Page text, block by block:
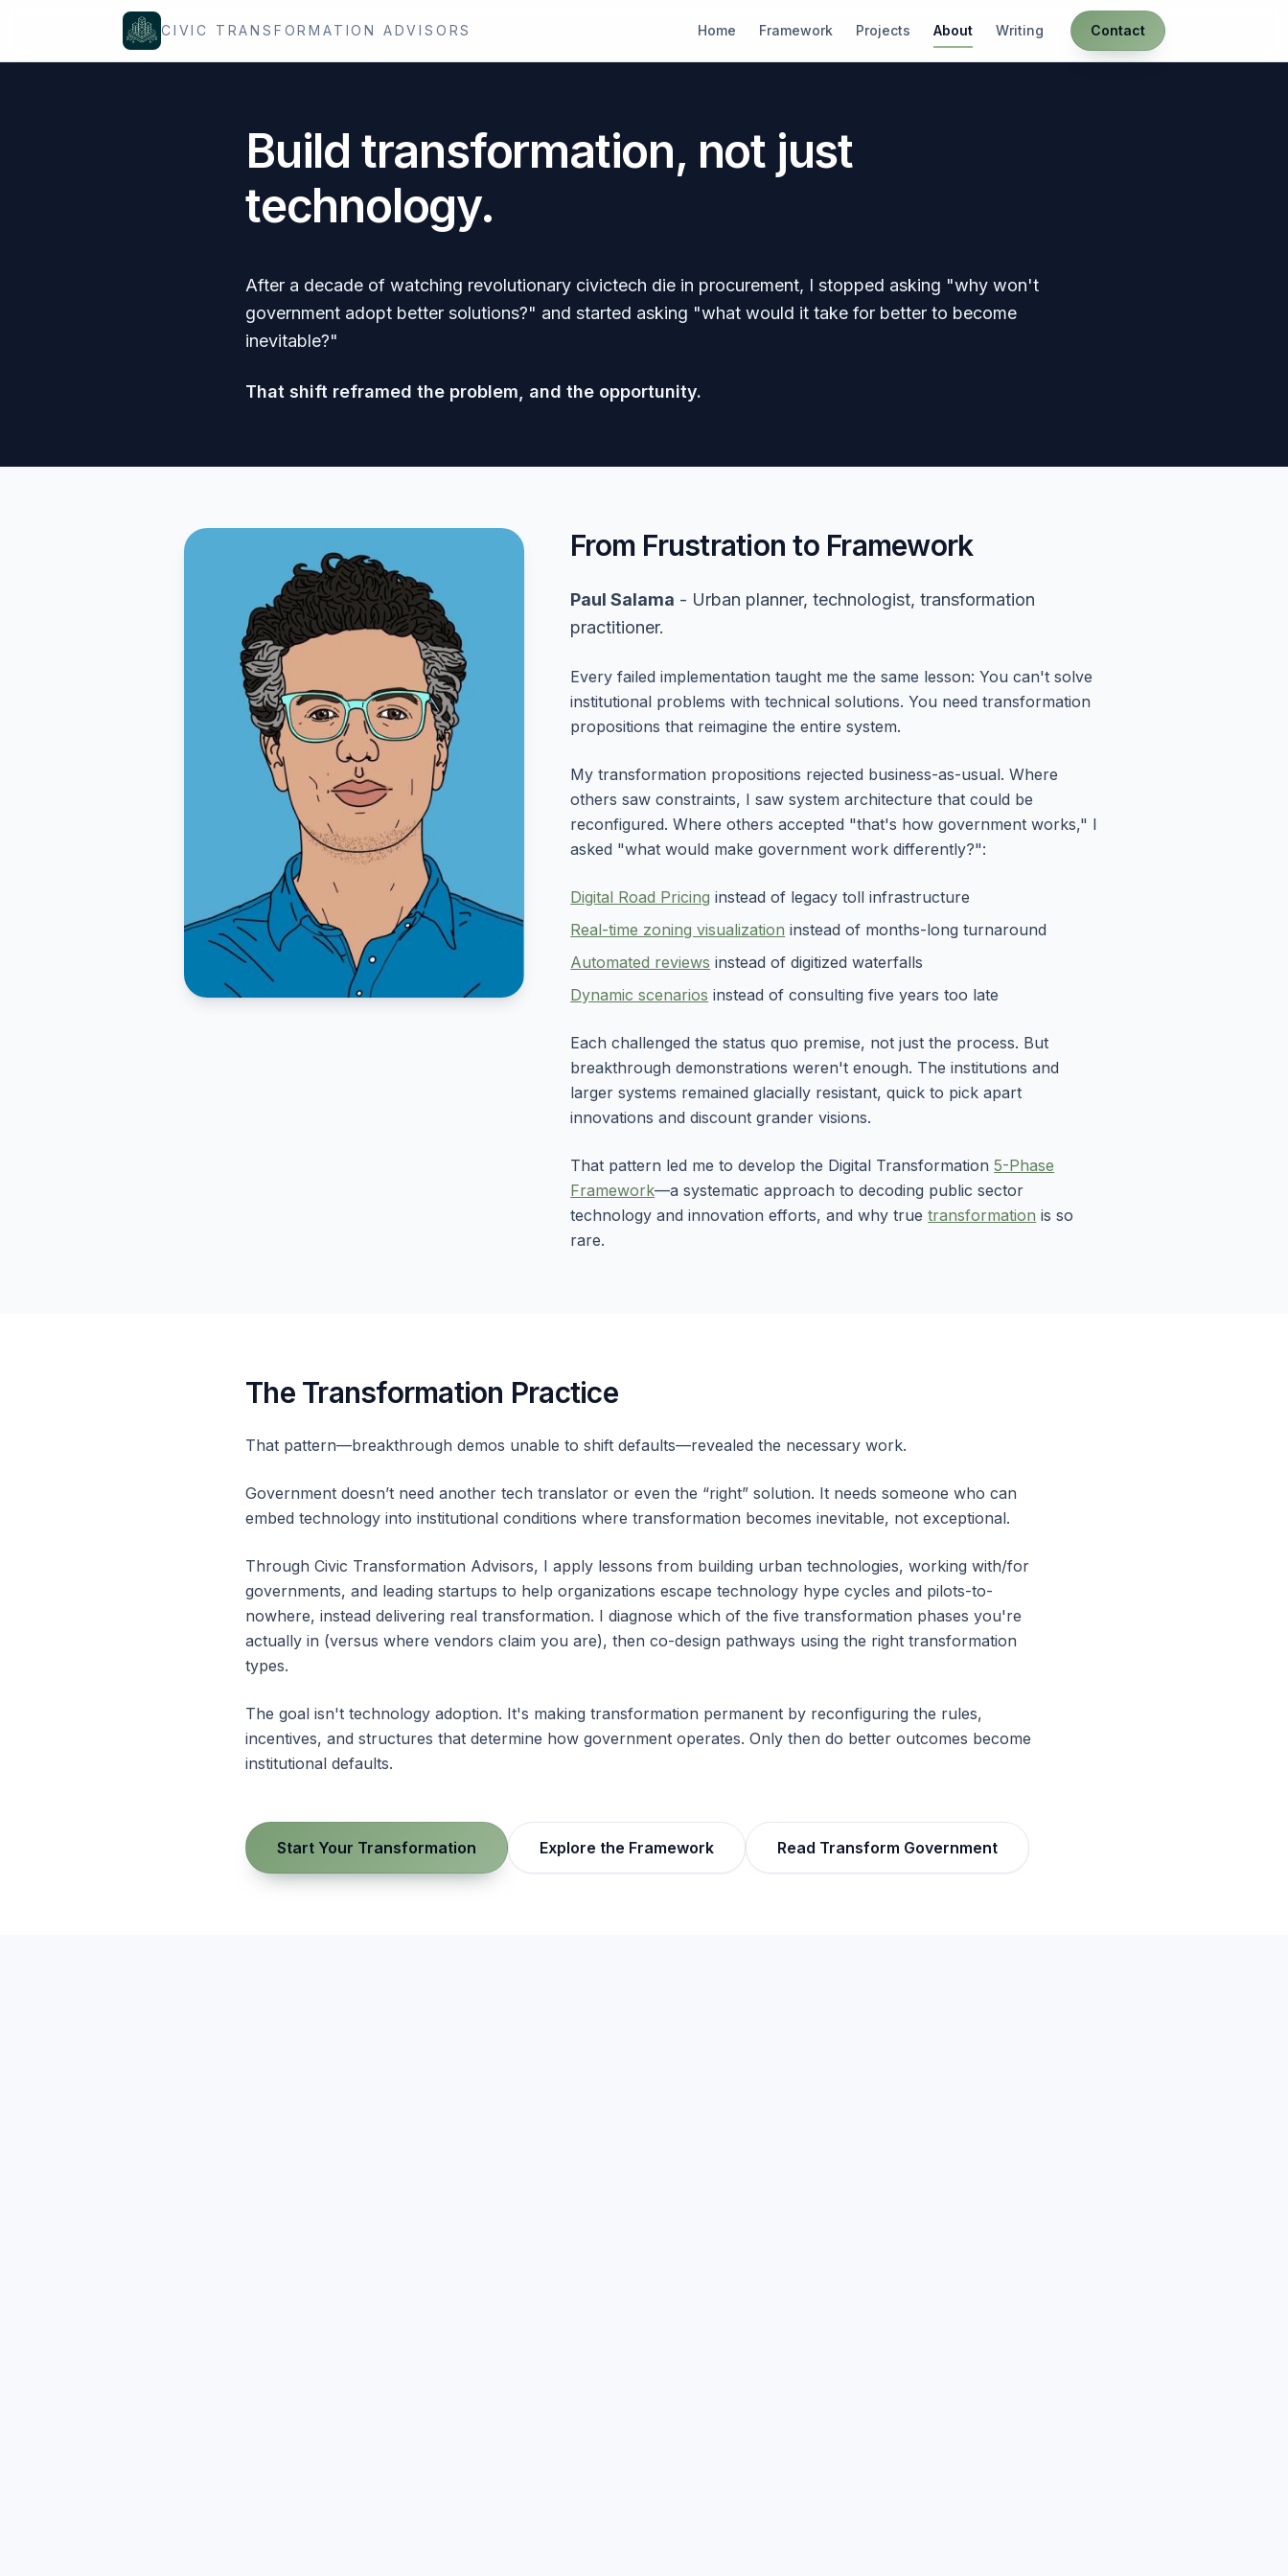
CIVIC TRANSFORMATION ADVISORS Home Framework Projects About Writing Contact
Build transformation, not just
technology.
After a decade of watching revolutionary civictech die in procurement, I stopped asking "why won't
government adopt better solutions?" and started asking "what would it take for better to become
inevitable?"
That shift reframed the problem, and the opportunity.
From Frustration to Framework
Paul Salama - Urban planner, technologist, transformation
practitioner.
Every failed implementation taught me the same lesson: You can't solve
institutional problems with technical solutions. You need transformation
propositions that reimagine the entire system.
My transformation propositions rejected business-as-usual. Where
others saw constraints, I saw system architecture that could be
reconfigured. Where others accepted "that's how government works," I
asked "what would make government work differently?":
Digital Road Pricing instead of legacy toll infrastructure
Real-time zoning visualization instead of months-long turnaround
Automated reviews instead of digitized waterfalls
Dynamic scenarios instead of consulting five years too late
Each challenged the status quo premise, not just the process. But
breakthrough demonstrations weren't enough. The institutions and
larger systems remained glacially resistant, quick to pick apart
innovations and discount grander visions.
That pattern led me to develop the Digital Transformation5-Phase
Framework—a systematic approach to decoding public sector
technology and innovation efforts, and why truetransformation is so
rare.
The Transformation Practice
That pattern—breakthrough demos unable to shift defaults—revealed the necessary work.
Government doesn’t need another tech translator or even the “right” solution. It needs someone who can
embed technology into institutional conditions where transformation becomes inevitable, not exceptional.
Through Civic Transformation Advisors, I apply lessons from building urban technologies, working with/for
governments, and leading startups to help organizations escape technology hype cycles and pilots-to-
nowhere, instead delivering real transformation. I diagnose which of the five transformation phases you're
actually in (versus where vendors claim you are), then co-design pathways using the right transformation
types.
The goal isn't technology adoption. It's making transformation permanent by reconfiguring the rules,
incentives, and structures that determine how government operates. Only then do better outcomes become
institutional defaults.
Start Your Transformation Explore the Framework Read Transform Government